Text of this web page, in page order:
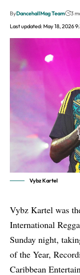
Last updated: May 18, 2026
ByDancehallMag Team 3
Vybz Kartel
Vybz Kartel was
International
Sunday night,
of the Year,
Caribbean